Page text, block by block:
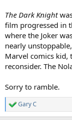
The Dark Knight
film progressed in
where the Joker
nearly
Marvel comics kid,
reconsider. The
Sorry to ramble.
R
e
Gary C